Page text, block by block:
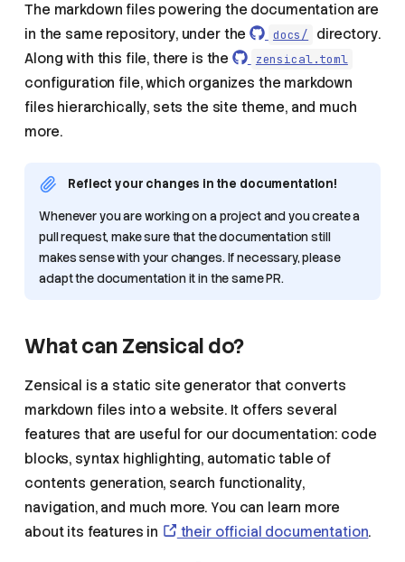
The markdown files powering the documentation are
in the same repository, under the
docs/
directory.
Along with this file, there is the
zensical.toml
configuration file, which organizes the markdown
files hierarchically, sets the site theme, and much
more.
Reflect your changes in the documentation!
Whenever you are working on a project and you create a
pull request, make sure that the documentation still
makes sense with your changes. If necessary, please
adapt the documentation it in the same PR.
What can Zensical do?
Zensical is a static site generator that converts
markdown files into a website. It offers several
features that are useful for our documentation: code
blocks, syntax highlighting, automatic table of
contents generation, search functionality,
navigation, and much more. You can learn more
about its features in
their official documentation.